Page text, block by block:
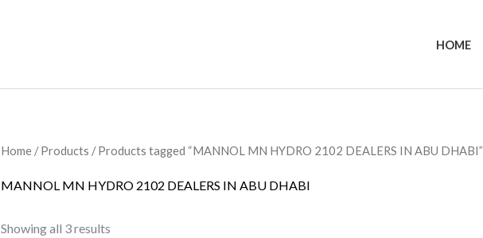
HOME
Home /Products / Products tagged “MANNOL MN HYDRO 2102 DEALERS IN ABU DHABI”
MANNOL MN HYDRO 2102 DEALERS IN ABU DHABI
Showing all 3 results